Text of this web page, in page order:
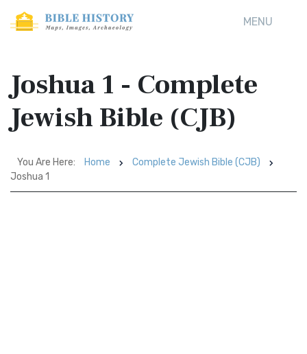
MENU
Joshua 1 - Complete
Jewish Bible (CJB)
You Are Here: Home
Complete Jewish Bible (CJB)
Joshua 1